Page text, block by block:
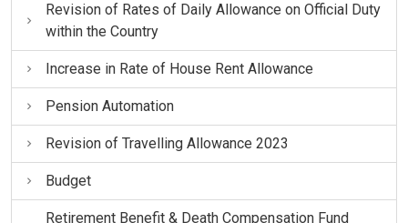
Revision of Rates of Daily Allowance on Official Duty
within the Country
Increase in Rate of House Rent Allowance
Pension Automation
Revision of Travelling Allowance 2023
Budget
Retirement Benefit & Death Compensation Fund